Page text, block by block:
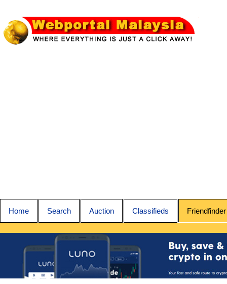
Home Search Auction Classifieds Friendfinder